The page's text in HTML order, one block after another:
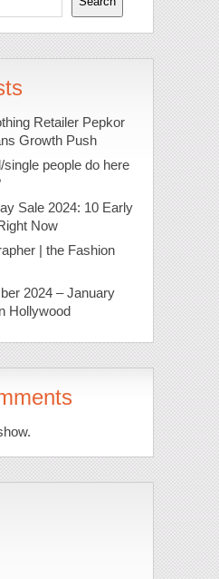
Retailer Pepkor
Growth Push
people do here
Sale 2024: 10 Early
Now
| the Fashion
2024 – January
Hollywood